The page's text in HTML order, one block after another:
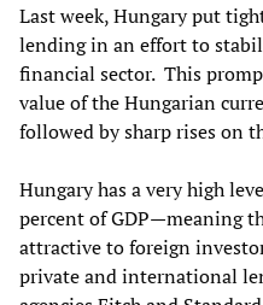
Last week,Hungary put
lending in an effort to
financial sector. This
value of the Hungarian
followed by sharp rises on
Hungary has a very high
percent of GDP—meaning
attractive to foreign
private and international